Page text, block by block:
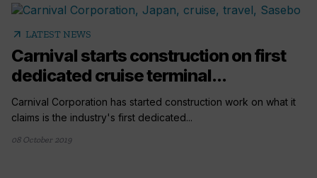
arrow_outward LATEST NEWS
Carnival starts construction on first
dedicated cruise terminal...
Carnival Corporation has started construction work on what it
claims is the industry's first dedicated...
08 October 2019